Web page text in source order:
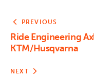
PREVIOUS
Ride Engineering
KTM/Husqvarna
NEXT